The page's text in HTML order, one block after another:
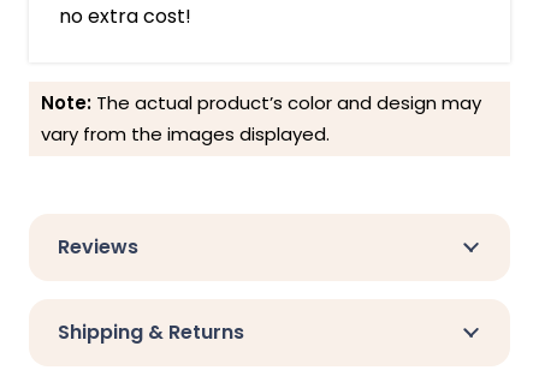
no extra cost!
Note: The actual product’s color and design may
vary from the images displayed.
Reviews
Shipping & Returns